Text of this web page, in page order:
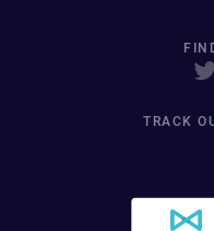
TRACK